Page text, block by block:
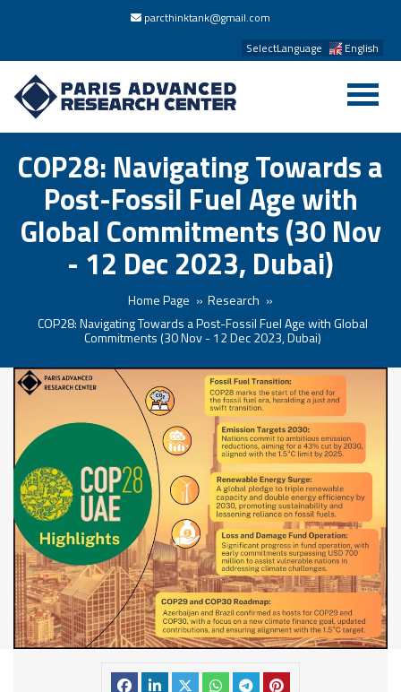
parcthinktank@gmail.com
SelectLanguage
English
COP28: Navigating Towards a
Post-Fossil Fuel Age with
Global Commitments (30 Nov
- 12 Dec 2023, Dubai)
Home Page
Research
COP28: Navigating Towards a Post-Fossil Fuel Age with Global
Commitments (30 Nov - 12 Dec 2023, Dubai)